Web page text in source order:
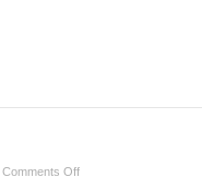
Comments Offon